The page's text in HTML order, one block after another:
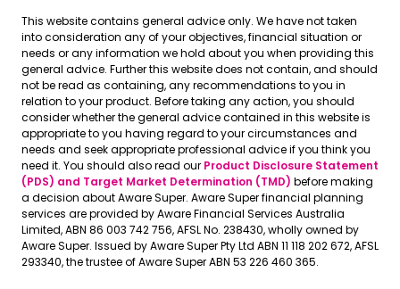
This website contains general advice only. We have not taken
into consideration any of your objectives, financial situation or
needs or any information we hold about you when providing this
general advice. Further this website does not contain, and should
not be read as containing, any recommendations to you in
relation to your product. Before taking any action, you should
consider whether the general advice contained in this website is
appropriate to you having regard to your circumstances and
needs and seek appropriate professional advice if you think you
need it. You should also read our Product Disclosure Statement
(PDS) and Target Market Determination (TMD) before making
a decision about Aware Super. Aware Super financial planning
services are provided by Aware Financial Services Australia
Limited, ABN 86 003 742 756, AFSL No. 238430, wholly owned by
Aware Super. Issued by Aware Super Pty Ltd ABN 11 118 202 672, AFSL
293340, the trustee of Aware Super ABN 53 226 460 365.